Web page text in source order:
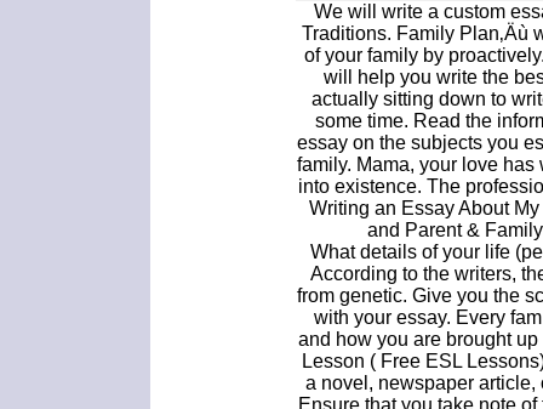
We will write a custom
Traditions. Family Plan‚Äù
of your family by
will help you write the
actually sitting down to
some time. Read the
essay on the subjects you
family. Mama, your love
into existence. The
Writing an Essay About
and Parent &
What details of your life
According to the writers,
from genetic. Give you the
with your essay. Every
and how you are brought
Lesson ( Free ESL
a novel, newspaper article,
Ensure that you take note